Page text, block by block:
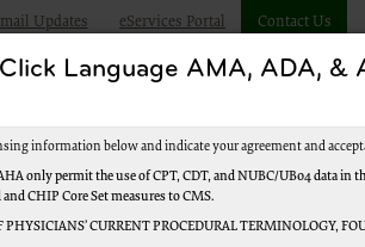
Updates eServices Portal Contact Us
Interchange (EDI)
Language AMA, ADA, &
information below and indicate your agreement and
only permit the use of CPT, CDT, and NUBC/UB04 data in
CHIP Core Set measures to CMS.
PHYSICIANS’ CURRENT PROCEDURAL TERMINOLOGY,